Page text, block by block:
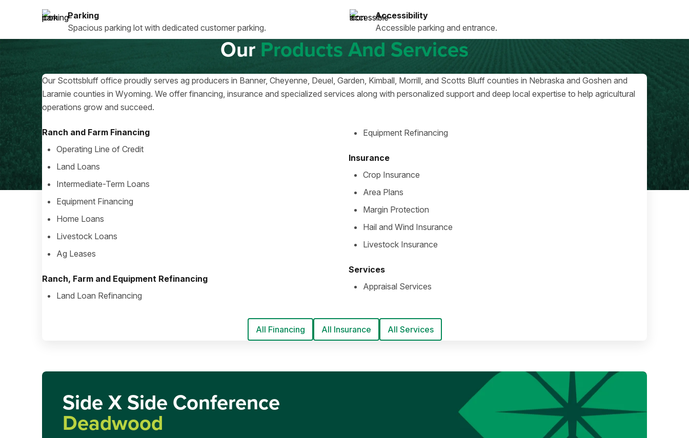
Parking
Spacious parking lot with dedicated customer parking.
Accessibility
Accessible parking and entrance.
OurProducts And Services
Our Scottsbluff office proudly serves ag producers in Banner, Cheyenne, Deuel, Garden, Kimball, Morrill, and Scotts Bluff counties in Nebraska and Goshen and
Laramie counties in Wyoming. We offer financing, insurance and specialized services along with personalized support and deep local expertise to help agricultural
operations grow and succeed.
Ranch and Farm Financing
Operating Line of Credit
Land Loans
Intermediate-Term Loans
Equipment Financing
Home Loans
Livestock Loans
Ag Leases
Ranch, Farm and Equipment Refinancing
Land Loan Refinancing
Equipment Refinancing
Insurance
Crop Insurance
Area Plans
Margin Protection
Hail and Wind Insurance
Livestock Insurance
Services
Appraisal Services
All Financing All Insurance All Services
Side X Side Conference
Deadwood